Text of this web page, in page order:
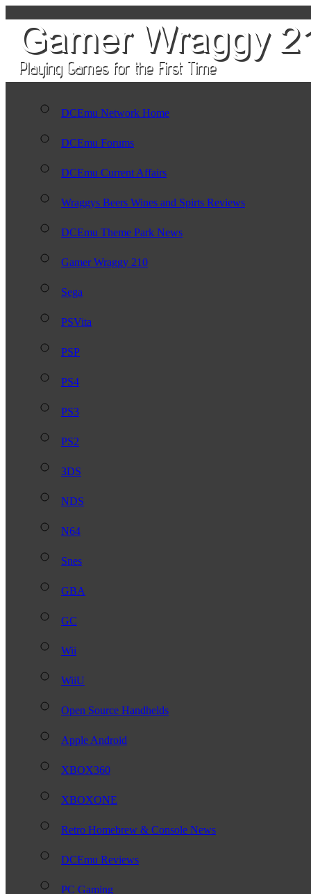
DCEmu Network Home
DCEmu Forums
DCEmu Current Affairs
Wraggys Beers Wines and Spirts Reviews
DCEmu Theme Park News
Gamer Wraggy 210
Sega
PSVita
PSP
PS4
PS3
PS2
3DS
NDS
N64
Snes
GBA
GC
Wii
WiiU
Open Source Handhelds
Apple Android
XBOX360
XBOXONE
Retro Homebrew & Console News
DCEmu Reviews
PC Gaming